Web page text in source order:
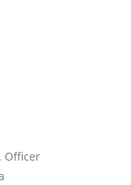
Officer